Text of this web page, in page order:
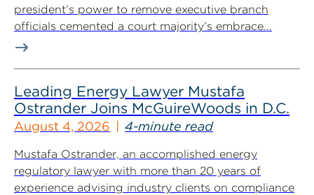
president’s power to remove executive branch
officials cemented a court majority’s embrace...
Leading Energy Lawyer Mustafa
Ostrander Joins McGuireWoods in D.C.
August 4, 2026 4-minute read
Mustafa Ostrander, an accomplished energy
regulatory lawyer with more than 20 years of
experience advising industry clients on compliance